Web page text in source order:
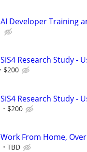
AI Developer Training
SiS4 Research Study -
$200
SiS4 Research Study -
$200
Work From Home, Over
TBD